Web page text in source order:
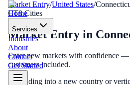
Home
Services
Industries
About
Contact
Get Started
Market Entry/United States/
CT8Cities
Market Entry in
Enter new markets with confidence —
customers included.
Expanding into a new country or